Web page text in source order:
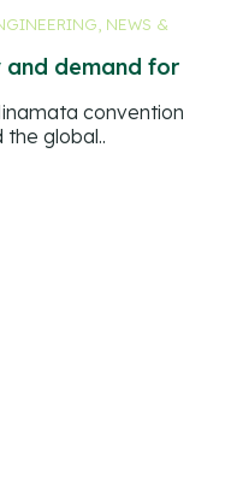
NEWS &
and demand for
convention
global..